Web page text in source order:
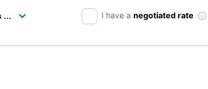
I have a negotiated rate